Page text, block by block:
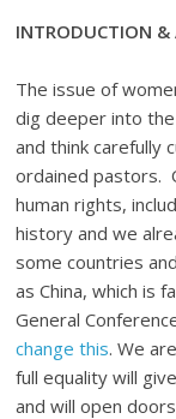
INTRODUCTION &
The issue of
dig deeper into
and think carefully
ordained pastors.
human rights,
history and we
some countries
as China, which is
General
change this. We
full equality will
and will open